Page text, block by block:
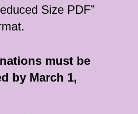
Size PDF”
must be
by March 1,